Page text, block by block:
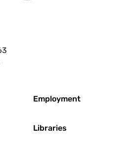
Employment
Libraries